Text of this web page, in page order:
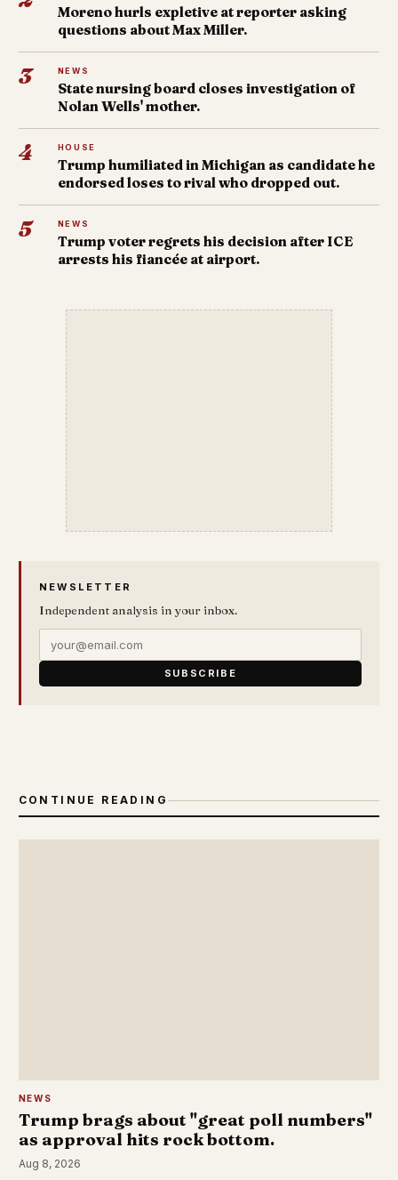
Moreno hurls expletive at reporter asking
questions about Max Miller.
3 NEWS
State nursing board closes investigation of
Nolan Wells' mother.
4 HOUSE
Trump humiliated in Michigan as candidate he
endorsed loses to rival who dropped out.
5 NEWS
Trump voter regrets his decision after ICE
arrests his fiancée at airport.
NEWSLETTER
Independent analysis in your inbox.
SUBSCRIBE
CONTINUE READING
NEWS
Trump brags about "great poll numbers"
as approval hits rock bottom.
Aug 8, 2026